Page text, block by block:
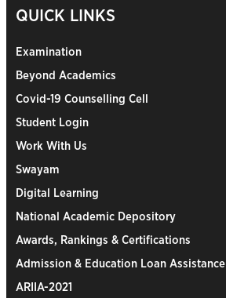
QUICK LINKS
Examination
Beyond Academics
Covid-19 Counselling Cell
Student Login
Work With Us
Swayam
Digital Learning
National Academic Depository
Awards, Rankings & Certifications
Admission & Education Loan Assistance
ARIIA-2021